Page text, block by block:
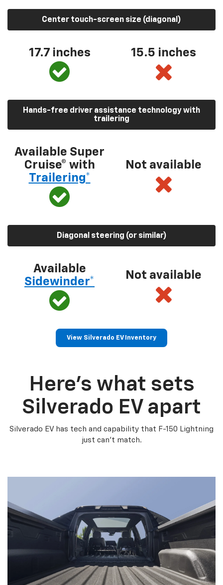
Center touch-screen size (diagonal)
17.7 inches 15.5 inches
Hands-free driver assistance technology with
trailering
Available Super
Cruise® with
Trailering*
Not available
Diagonal steering (or similar)
Available
Sidewinder*
Not available
View Silverado EV Inventory
Here’s what sets
Silverado EV apart
Silverado EV has tech and capability that F-150 Lightning
just can’t match.